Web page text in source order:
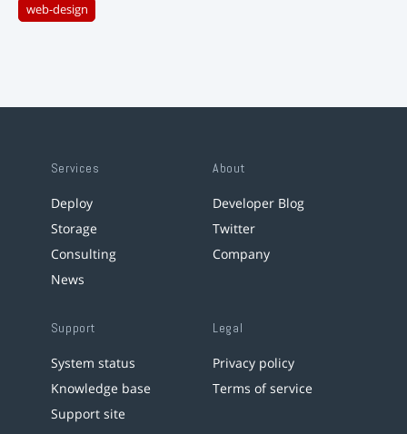
web-design
Services
Deploy
Storage
Consulting
News
About
Developer Blog
Twitter
Company
Support
System status
Knowledge base
Support site
Legal
Privacy policy
Terms of service